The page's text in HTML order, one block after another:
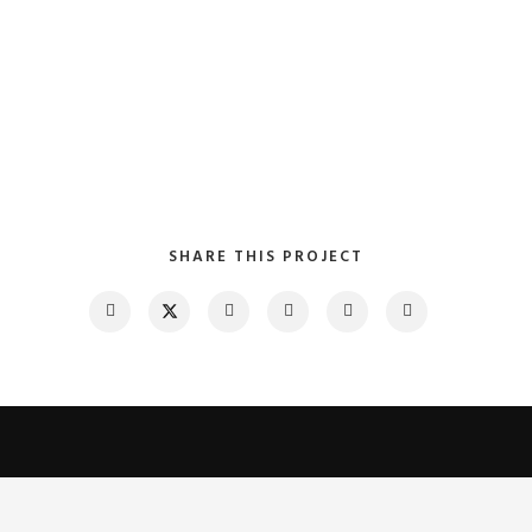
SHARE THIS PROJECT